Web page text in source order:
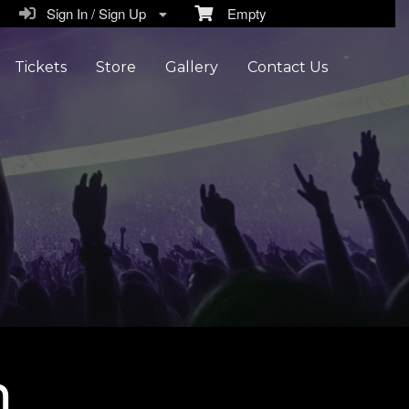
Empty
Sign In / Sign Up
Tickets Store Gallery Contact Us